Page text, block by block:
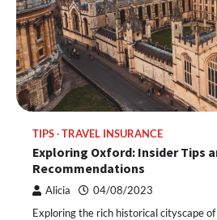
TIPS TRAVEL INSURANCE
Exploring Oxford: Insider Tips
Recommendations
Alicia 04/08/2023
Exploring the rich historical cityscape